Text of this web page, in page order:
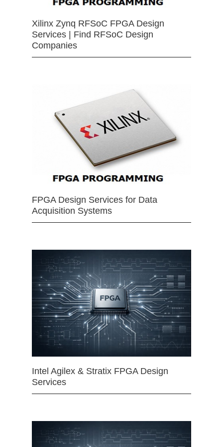
Xilinx Zynq RFSoC FPGA Design
Services | Find RFSoC Design
Companies
FPGA Design Services for Data
Acquisition Systems
Intel Agilex & Stratix FPGA Design
Services